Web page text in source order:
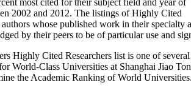
most cited for their subject field and year of
2002 and 2012. The listings of Highly Cited
authors whose published work in their specialty
by their peers to be of particular use and
Highly Cited Researchers list is one of
World-Class Universities at Shanghai Jiao
the Academic Ranking of World